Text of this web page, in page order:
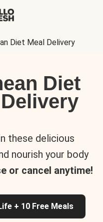
Diet Meal Delivery
Diet
these delicious
nourish your body
or cancel anytime!
+ 10 Free Meals